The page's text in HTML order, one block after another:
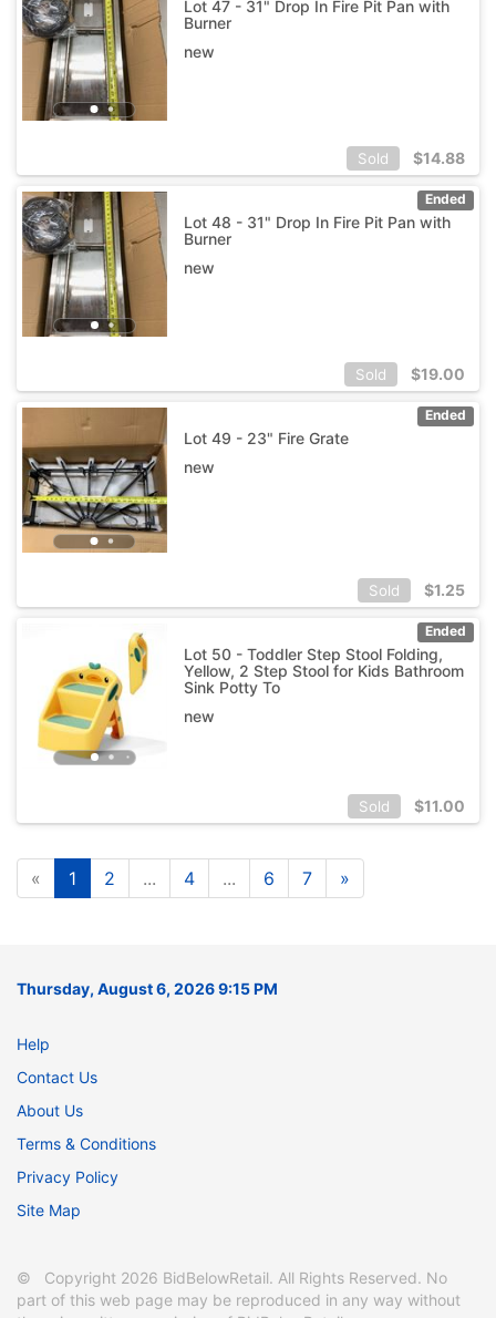
Lot 47 - 31" Drop In Fire Pit Pan with
Burner
new
Sold $14.88
Ended
Lot 48 - 31" Drop In Fire Pit Pan with
Burner
new
Sold $19.00
Ended
Lot 49 - 23" Fire Grate
new
Sold $1.25
Ended
Lot 50 - Toddler Step Stool Folding,
Yellow, 2 Step Stool for Kids Bathroom
Sink Potty To
new
Sold $11.00
« 1 2 ... 4 ... 6 7 »
Thursday, August 6, 2026 9:15 PM
Help
Contact Us
About Us
Terms & Conditions
Privacy Policy
Site Map
© Copyright 2026 BidBelowRetail. All Rights Reserved. No
part of this web page may be reproduced in any way without